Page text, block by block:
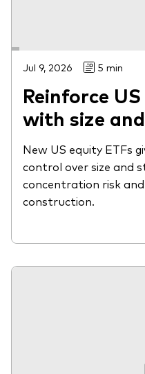
Jul 9, 2026 5 min
Reinforce
with size
New US equity ETFs
control over size and
concentration risk
construction.